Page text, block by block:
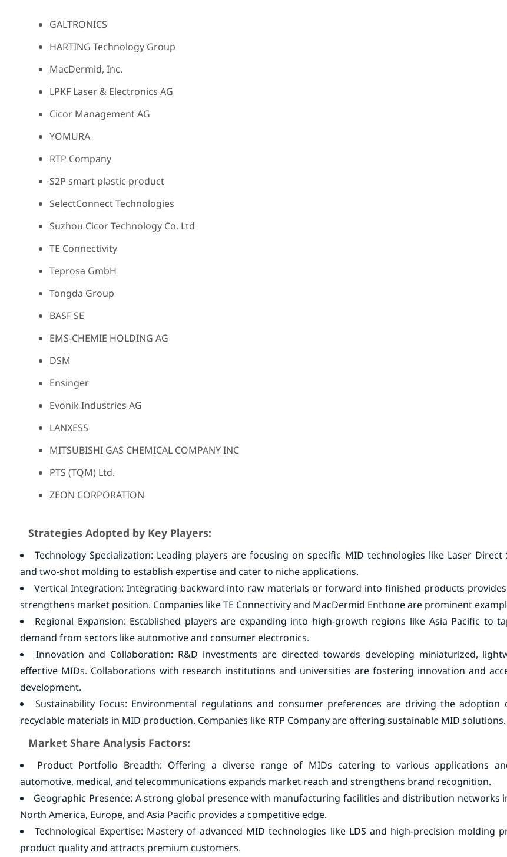
GALTRONICS
HARTING Technology Group
MacDermid, Inc.
LPKF Laser & Electronics AG
Cicor Management AG
YOMURA
RTP Company
S2P smart plastic product
SelectConnect Technologies
Suzhou Cicor Technology Co. Ltd
TE Connectivity
Teprosa GmbH
Tongda Group
BASF SE
EMS-CHEMIE HOLDING AG
DSM
Ensinger
Evonik Industries AG
LANXESS
MITSUBISHI GAS CHEMICAL COMPANY INC
PTS (TQM) Ltd.
ZEON CORPORATION
Strategies Adopted by Key Players:
Technology Specialization: Leading players are focusing on specific MID technologies like Laser Direct
and two-shot molding to establish expertise and cater to niche applications.
Vertical Integration: Integrating backward into raw materials or forward into finished products
strengthens market position. Companies like TE Connectivity and MacDermid Enthone are prominent
Regional Expansion: Established players are expanding into high-growth regions like Asia Pacific to
demand from sectors like automotive and consumer electronics.
Innovation and Collaboration: R&D investments are directed towards developing miniaturized,
effective MIDs. Collaborations with research institutions and universities are fostering innovation and
development.
Sustainability Focus: Environmental regulations and consumer preferences are driving the adoption
recyclable materials in MID production. Companies like RTP Company are offering sustainable MID solutions.
Market Share Analysis Factors:
Product Portfolio Breadth: Offering a diverse range of MIDs catering to various applications
automotive, medical, and telecommunications expands market reach and strengthens brand recognition.
Geographic Presence: A strong global presence with manufacturing facilities and distribution networks
North America, Europe, and Asia Pacific provides a competitive edge.
Technological Expertise: Mastery of advanced MID technologies like LDS and high-precision molding
product quality and attracts premium customers.